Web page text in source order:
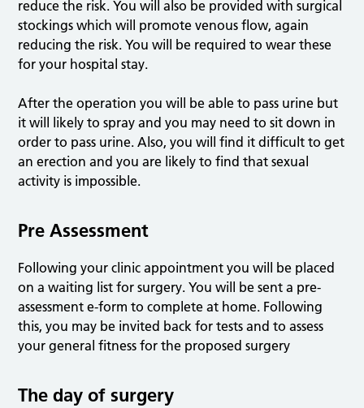
reduce the risk. You will also be provided with surgical
stockings which will promote venous flow, again
reducing the risk. You will be required to wear these
for your hospital stay.
After the operation you will be able to pass urine but
it will likely to spray and you may need to sit down in
order to pass urine. Also, you will find it difficult to get
an erection and you are likely to find that sexual
activity is impossible.
Pre Assessment
Following your clinic appointment you will be placed
on a waiting list for surgery. You will be sent a pre-
assessment e-form to complete at home. Following
this, you may be invited back for tests and to assess
your general fitness for the proposed surgery
The day of surgery